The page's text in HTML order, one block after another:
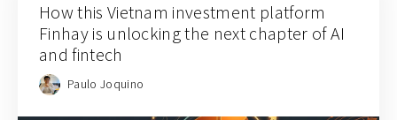
How this Vietnam investment platform
Finhay is unlocking the next chapter of AI
and fintech
Paulo Joquino